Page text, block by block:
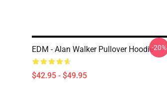
EDM - Alan Walker Pullover Hoodie
$42.95 - $49.95
-20%